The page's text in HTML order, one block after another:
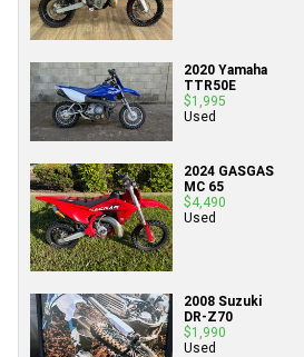
2020 Yamaha
TTR50E
$1,995
Used
2024 GASGAS
MC 65
$4,490
Used
2008 Suzuki
DR-Z70
$1,990
Used